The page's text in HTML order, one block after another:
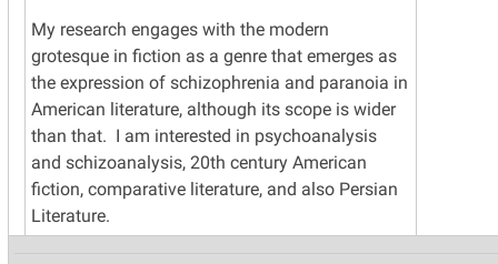
My research engages with the modern
grotesque in fiction as a genre that emerges as
the expression of schizophrenia and paranoia in
American literature, although its scope is wider
than that. I am interested in psychoanalysis
and schizoanalysis, 20th century American
fiction, comparative literature, and also Persian
Literature.